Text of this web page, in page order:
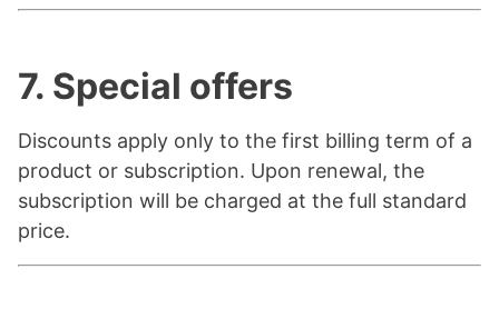
7. Special offers
Discounts apply only to the first billing term of a
product or subscription. Upon renewal, the
subscription will be charged at the full standard
price.